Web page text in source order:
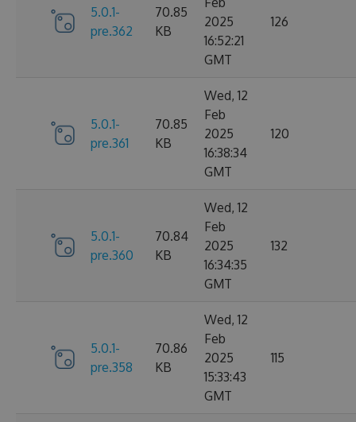
5.0.1-
pre.362
70.85
KB
2025
16:52:21
GMT
126
5.0.1-
pre.361
70.85
KB
Wed, 12
Feb
2025
16:38:34
GMT
120
5.0.1-
pre.360
70.84
KB
Wed, 12
Feb
2025
16:34:35
GMT
132
5.0.1-
pre.358
70.86
KB
Wed, 12
Feb
2025
15:33:43
GMT
115